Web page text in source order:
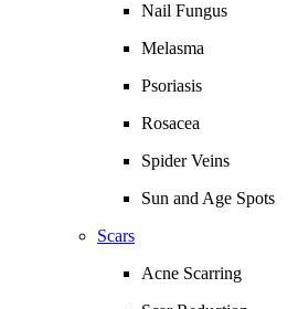
Nail Fungus
Melasma
Psoriasis
Rosacea
Spider Veins
Sun and Age Spots
Scars
Acne Scarring